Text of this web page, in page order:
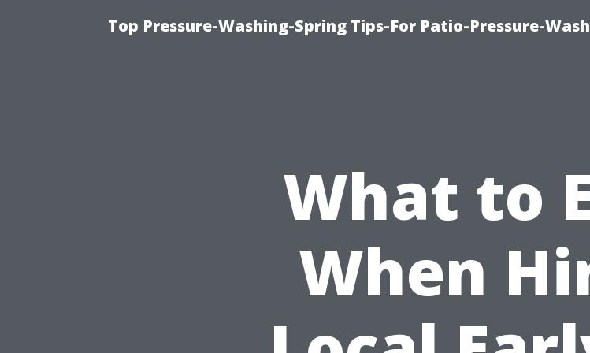
Top Pressure-Washing-Spring Tips-For Patio-Pressure-
What to
When